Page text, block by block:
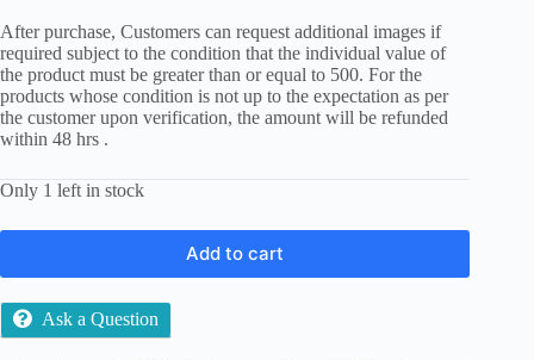
After purchase, Customers can request additional images if
required subject to the condition that the individual value of
the product must be greater than or equal to 500. For the
products whose condition is not up to the expectation as per
the customer upon verification, the amount will be refunded
within 48 hrs .
Only 1 left in stock
Add to cart
Ask a Question